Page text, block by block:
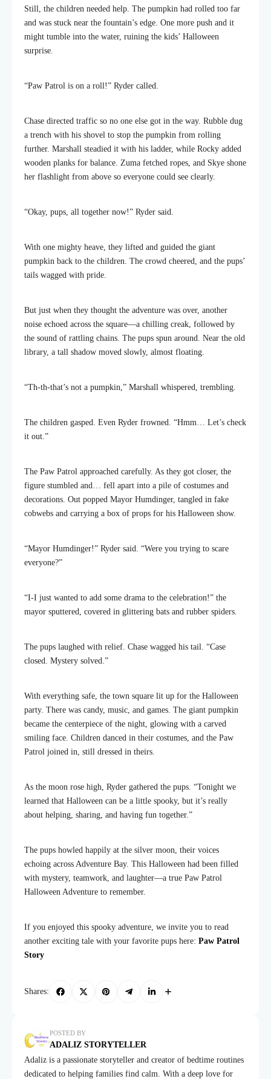
Still, the children needed help. The pumpkin had rolled too far
and was stuck near the fountain’s edge. One more push and it
might tumble into the water, ruining the kids’ Halloween
surprise.
“Paw Patrol is on a roll!” Ryder called.
Chase directed traffic so no one else got in the way. Rubble dug
a trench with his shovel to stop the pumpkin from rolling
further. Marshall steadied it with his ladder, while Rocky added
wooden planks for balance. Zuma fetched ropes, and Skye shone
her flashlight from above so everyone could see clearly.
“Okay, pups, all together now!” Ryder said.
With one mighty heave, they lifted and guided the giant
pumpkin back to the children. The crowd cheered, and the pups’
tails wagged with pride.
But just when they thought the adventure was over, another
noise echoed across the square—a chilling creak, followed by
the sound of rattling chains. The pups spun around. Near the old
library, a tall shadow moved slowly, almost floating.
“Th-th-that’s not a pumpkin,” Marshall whispered, trembling.
The children gasped. Even Ryder frowned. “Hmm… Let’s check
it out.”
The Paw Patrol approached carefully. As they got closer, the
figure stumbled and… fell apart into a pile of costumes and
decorations. Out popped Mayor Humdinger, tangled in fake
cobwebs and carrying a box of props for his Halloween show.
“Mayor Humdinger!” Ryder said. “Were you trying to scare
everyone?”
“I-I just wanted to add some drama to the celebration!” the
mayor sputtered, covered in glittering bats and rubber spiders.
The pups laughed with relief. Chase wagged his tail. “Case
closed. Mystery solved.”
With everything safe, the town square lit up for the Halloween
party. There was candy, music, and games. The giant pumpkin
became the centerpiece of the night, glowing with a carved
smiling face. Children danced in their costumes, and the Paw
Patrol joined in, still dressed in theirs.
As the moon rose high, Ryder gathered the pups. “Tonight we
learned that Halloween can be a little spooky, but it’s really
about helping, sharing, and having fun together.”
The pups howled happily at the silver moon, their voices
echoing across Adventure Bay. This Halloween had been filled
with mystery, teamwork, and laughter—a true Paw Patrol
Halloween Adventure to remember.
If you enjoyed this spooky adventure, we invite you to read
another exciting tale with your favorite pups here: Paw Patrol
Story
Shares:
POSTED BY
ADALIZ STORYTELLER
Adaliz is a passionate storyteller and creator of bedtime routines
dedicated to helping families find calm. With a deep love for